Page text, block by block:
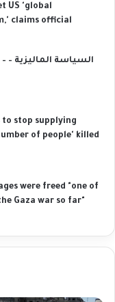
US 'global
claims official
السياسة الماليزية –
to stop supplying
of people' killed
were freed "one of
Gaza war so far"